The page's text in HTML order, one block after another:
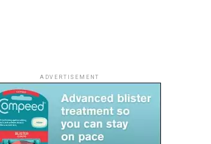
ADVERTISEMENT